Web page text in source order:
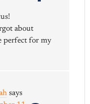
about
perfect for my
says